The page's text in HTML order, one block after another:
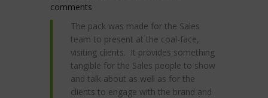
comments
The pack was made for the Sales
team to present at the coal-face,
visiting clients. It provides something
tangible for the Sales people to show
and talk about as well as for the
clients to engage with the brand and